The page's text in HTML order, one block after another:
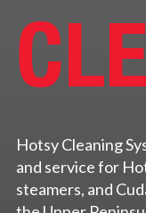
Hotsy Cleaning
and service for
steamers, and